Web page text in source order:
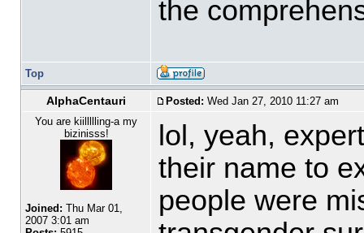
the
Top
AlphaCentauri Posted: Wed Jan 27, 2010 11:27 am
You are kiillllling-a my
bizinisss!
Joined: Thu Mar 01,
2007 3:01 am
lol, yeah,
their name to
people were